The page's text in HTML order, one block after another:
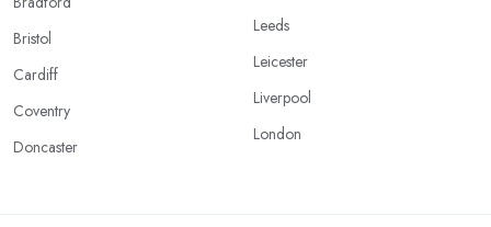
Bristol
Cardiff
Coventry
Doncaster
Leeds
Leicester
Liverpool
London